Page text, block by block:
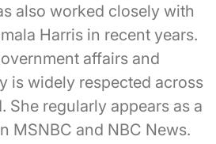
also worked closely with
Harris in recent years.
affairs and
is widely respected across
She regularly appears as a
MSNBC and NBC News.